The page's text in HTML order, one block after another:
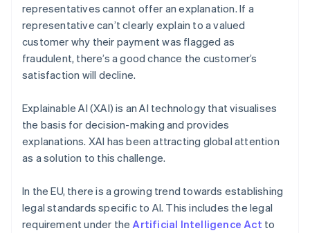
representatives cannot offer an explanation. If a
representative can’t clearly explain to a valued
customer why their payment was flagged as
fraudulent, there’s a good chance the customer’s
satisfaction will decline.
Explainable AI (XAI) is an AI technology that visualises
the basis for decision-making and provides
explanations. XAI has been attracting global attention
as a solution to this challenge.
In the EU, there is a growing trend towards establishing
legal standards specific to AI. This includes the legal
requirement under theArtificial Intelligence Act to